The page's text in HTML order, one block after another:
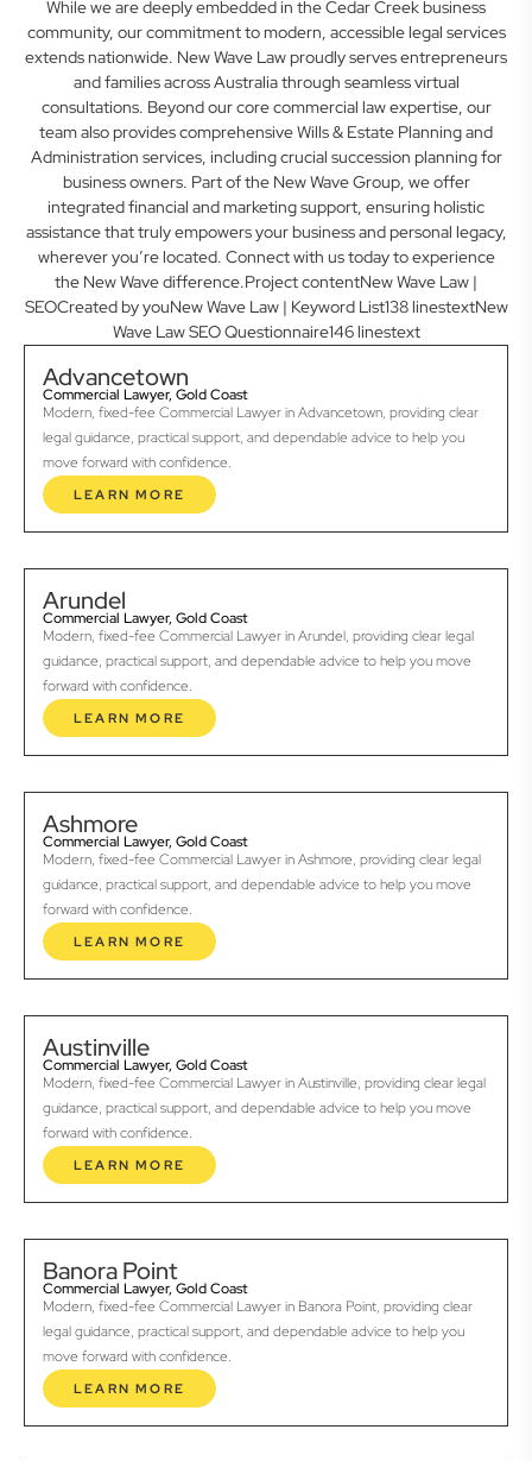
While we are deeply embedded in the Cedar Creek business
community, our commitment to modern, accessible legal services
extends nationwide. New Wave Law proudly serves entrepreneurs
and families across Australia through seamless virtual
consultations. Beyond our core commercial law expertise, our
team also provides comprehensive Wills & Estate Planning and
Administration services, including crucial succession planning for
business owners. Part of the New Wave Group, we offer
integrated financial and marketing support, ensuring holistic
assistance that truly empowers your business and personal legacy,
wherever you’re located. Connect with us today to experience
the New Wave difference.Project contentNew Wave Law |
SEOCreated by youNew Wave Law | Keyword List138 linestextNew
Wave Law SEO Questionnaire146 linestext
Advancetown
Commercial Lawyer, Gold Coast
Modern, fixed-fee Commercial Lawyer in Advancetown, providing clear
legal guidance, practical support, and dependable advice to help you
move forward with confidence.
LEARN MORE
Arundel
Commercial Lawyer, Gold Coast
Modern, fixed-fee Commercial Lawyer in Arundel, providing clear legal
guidance, practical support, and dependable advice to help you move
forward with confidence.
LEARN MORE
Ashmore
Commercial Lawyer, Gold Coast
Modern, fixed-fee Commercial Lawyer in Ashmore, providing clear legal
guidance, practical support, and dependable advice to help you move
forward with confidence.
LEARN MORE
Austinville
Commercial Lawyer, Gold Coast
Modern, fixed-fee Commercial Lawyer in Austinville, providing clear legal
guidance, practical support, and dependable advice to help you move
forward with confidence.
LEARN MORE
Banora Point
Commercial Lawyer, Gold Coast
Modern, fixed-fee Commercial Lawyer in Banora Point, providing clear
legal guidance, practical support, and dependable advice to help you
move forward with confidence.
LEARN MORE